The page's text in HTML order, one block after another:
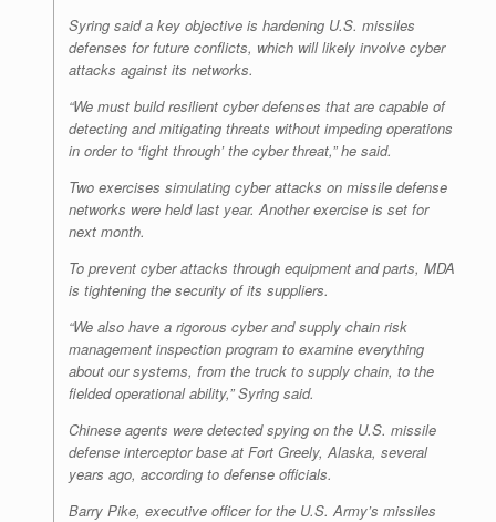
Syring said a key objective is hardening U.S. missiles
defenses for future conflicts, which will likely involve cyber
attacks against its networks.
“We must build resilient cyber defenses that are capable of
detecting and mitigating threats without impeding operations
in order to ‘fight through’ the cyber threat,” he said.
Two exercises simulating cyber attacks on missile defense
networks were held last year. Another exercise is set for
next month.
To prevent cyber attacks through equipment and parts, MDA
is tightening the security of its suppliers.
“We also have a rigorous cyber and supply chain risk
management inspection program to examine everything
about our systems, from the truck to supply chain, to the
fielded operational ability,” Syring said.
Chinese agents were detected spying on the U.S. missile
defense interceptor base at Fort Greely, Alaska, several
years ago, according to defense officials.
Barry Pike, executive officer for the U.S. Army’s missiles